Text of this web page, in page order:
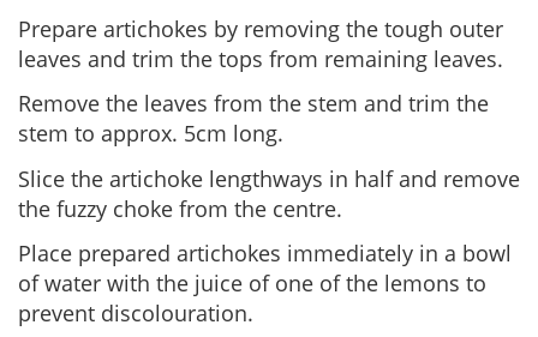
Prepare artichokes by removing the tough outer
leaves and trim the tops from remaining leaves.
Remove the leaves from the stem and trim the
stem to approx. 5cm long.
Slice the artichoke lengthways in half and remove
the fuzzy choke from the centre.
Place prepared artichokes immediately in a bowl
of water with the juice of one of the lemons to
prevent discolouration.